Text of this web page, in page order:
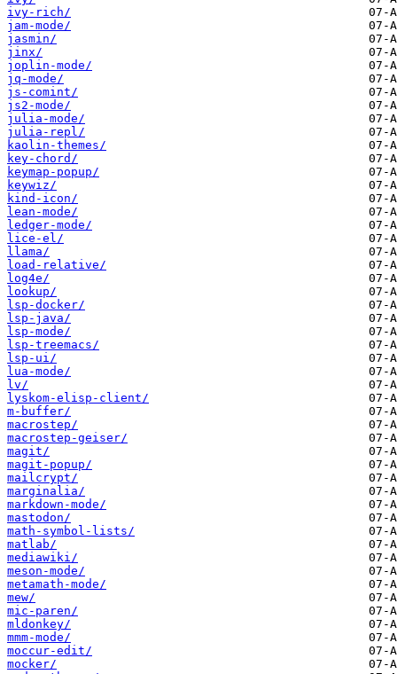
ivy-rich/
jam-mode/
jasmin/
jinx/
joplin-mode/
jq-mode/
js-comint/
js2-mode/
julia-mode/
julia-repl/
kaolin-themes/
key-chord/
keymap-popup/
keywiz/
kind-icon/
lean-mode/
ledger-mode/
lice-el/
llama/
load-relative/
log4e/
lookup/
lsp-docker/
lsp-java/
lsp-mode/
lsp-treemacs/
lsp-ui/
lua-mode/
lv/
lyskom-elisp-client/
m-buffer/
macrostep/
macrostep-geiser/
magit/
magit-popup/
mailcrypt/
marginalia/
markdown-mode/
mastodon/
math-symbol-lists/
matlab/
mediawiki/
meson-mode/
metamath-mode/
mew/
mic-paren/
mldonkey/
mmm-mode/
moccur-edit/
mocker/